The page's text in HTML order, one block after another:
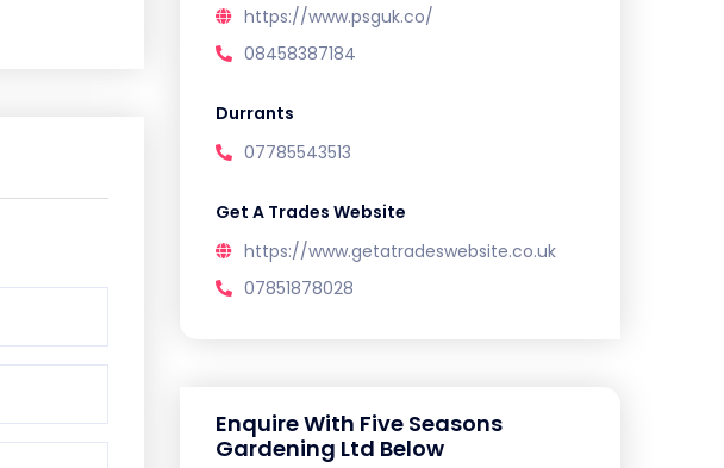
https://www.psguk.co/
08458387184
Durrants
07785543513
Get A Trades Website
https://www.getatradeswebsite.co.uk
07851878028
Enquire With Five Seasons
Gardening Ltd Below